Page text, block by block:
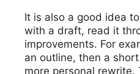
It is also a good idea
with a draft, read it
improvements. For
an outline, then a
more personal rewrite.